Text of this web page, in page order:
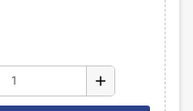
add